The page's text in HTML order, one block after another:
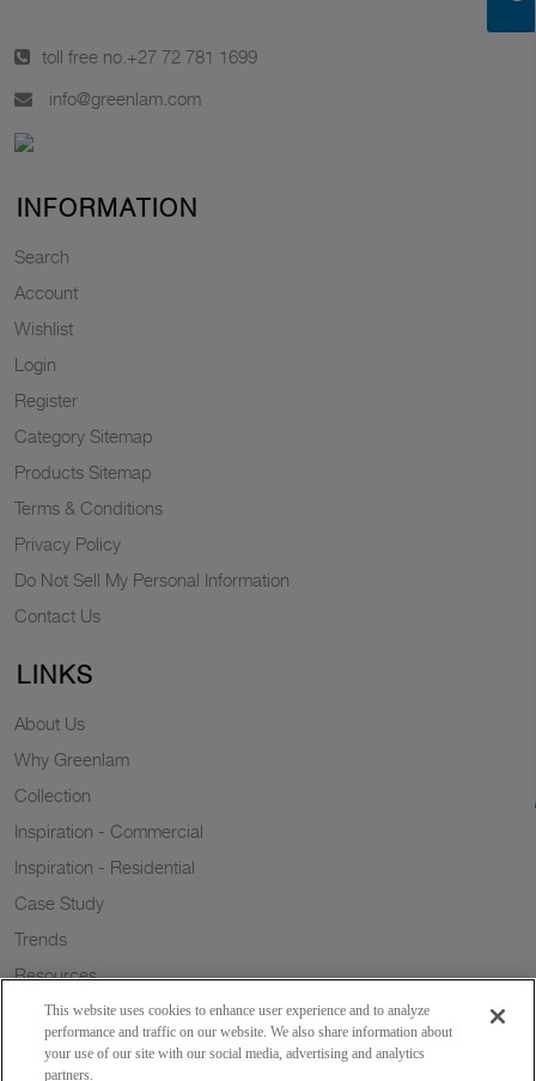
toll free no. +27 72 781 1699
info@greenlam.com
INFORMATION
Search
Account
Wishlist
Login
Register
Category Sitemap
Products Sitemap
Terms & Conditions
Privacy Policy
Do Not Sell My Personal Information
Contact Us
LINKS
About Us
Why Greenlam
Collection
Inspiration - Commercial
Inspiration - Residential
Case Study
Trends
Resources
Sustainability
This website uses cookies to enhance user experience and to analyze
performance and traffic on our website. We also share information about
your use of our site with our social media, advertising and analytics
partners.